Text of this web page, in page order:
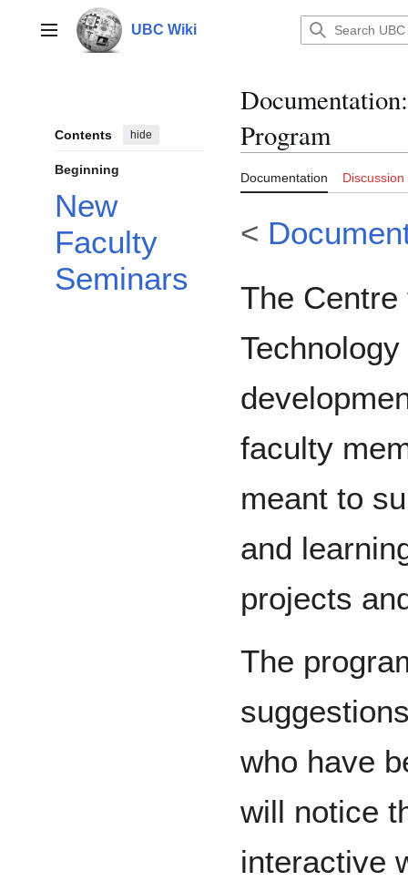
contentMain menu UBC Wiki
Contents hide
Beginning
New
Faculty
Seminars
Documentation:
Program
Documentation Discussion
<
The Centre
faculty
meant to
and
projects
The
who have
will notice
interactive